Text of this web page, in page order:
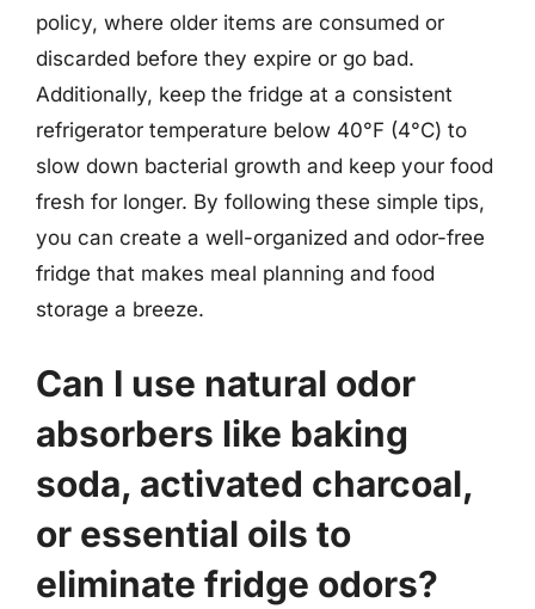
policy, where older items are consumed or
discarded before they expire or go bad.
Additionally, keep the fridge at a consistent
refrigerator temperature below 40°F (4°C) to
slow down bacterial growth and keep your food
fresh for longer. By following these simple tips,
you can create a well-organized and odor-free
fridge that makes meal planning and food
storage a breeze.
Can I use natural odor
absorbers like baking
soda, activated charcoal,
or essential oils to
eliminate fridge odors?